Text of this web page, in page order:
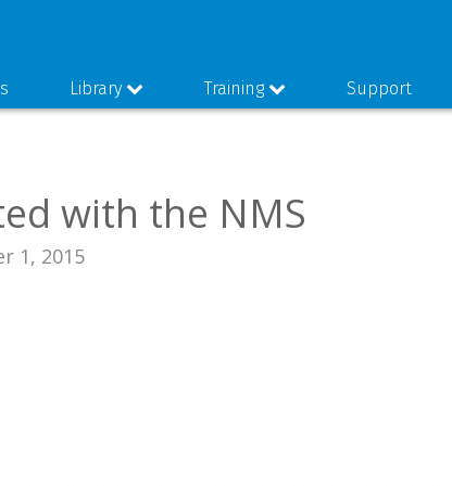
Library Training Support
with the NMS
1, 2015